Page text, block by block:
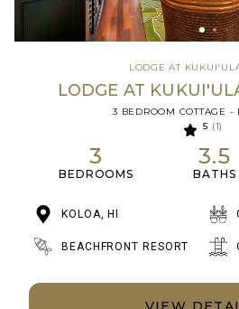
LODGE AT
LODGE AT
3 BEDROOM COTTAGE -
5 (1)
3
BEDROOMS
3.5
BATHS
KOLOA, HI
BEACHFRONT RESORT